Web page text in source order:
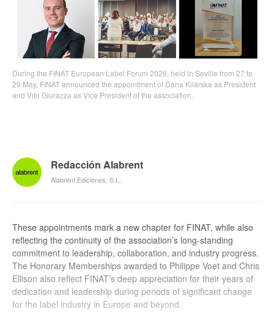
During the FINAT European Label Forum 2026, held in Seville from 27 to
29 May, FINAT announced the appointment of Dana Kilárska as President
and Vito Giurazza as Vice President of the association.
Redacción Alabrent
Alabrent Ediciones, S.L.
These appointments mark a new chapter for FINAT, while also
reflecting the continuity of the association’s long-standing
commitment to leadership, collaboration, and industry progress.
The Honorary Memberships awarded to Philippe Voet and Chris
Ellison also reflect FINAT’s deep appreciation for their years of
dedication and leadership during periods of significant change
for the label industry in Europe and beyond.